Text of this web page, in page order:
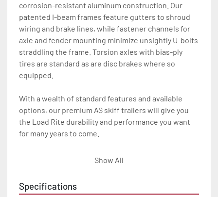
corrosion-resistant aluminum construction. Our
patented I-beam frames feature gutters to shroud
wiring and brake lines, while fastener channels for
axle and fender mounting minimize unsightly U-bolts
straddling the frame. Torsion axles with bias-ply
tires are standard as are disc brakes where so
equipped.
With a wealth of standard features and available
options, our premium AS skiff trailers will give you
the Load Rite durability and performance you want
for many years to come.
All of these features are backed by the industry
Features may include:
Show All
Specifications